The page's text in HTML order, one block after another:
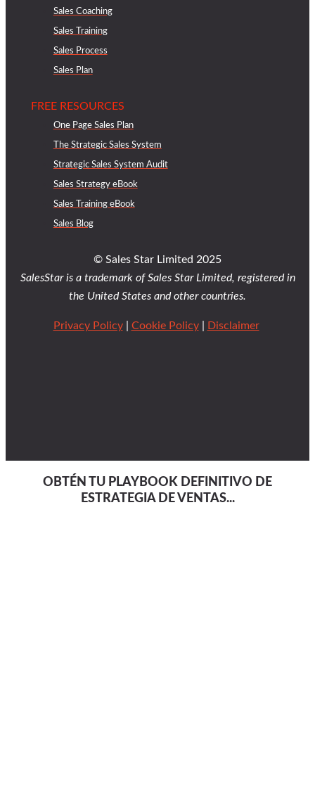
Sales Coaching
Sales Training
Sales Process
Sales Plan
FREE RESOURCES
One Page Sales Plan
The Strategic Sales System
Strategic Sales System Audit
Sales Strategy eBook
Sales Training eBook
Sales Blog
© Sales Star Limited 2025
SalesStar is a trademark of Sales Star Limited, registered in
the United States and other countries.
Privacy Policy| Cookie Policy| Disclaimer
OBTÉN TU PLAYBOOK DEFINITIVO DE
ESTRATEGIA DE VENTAS...